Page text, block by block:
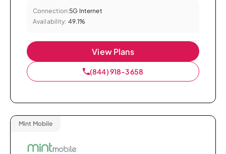
Connection:5G Internet
Availability: 49.1%
View Plans
(844) 918-3658
Mint Mobile